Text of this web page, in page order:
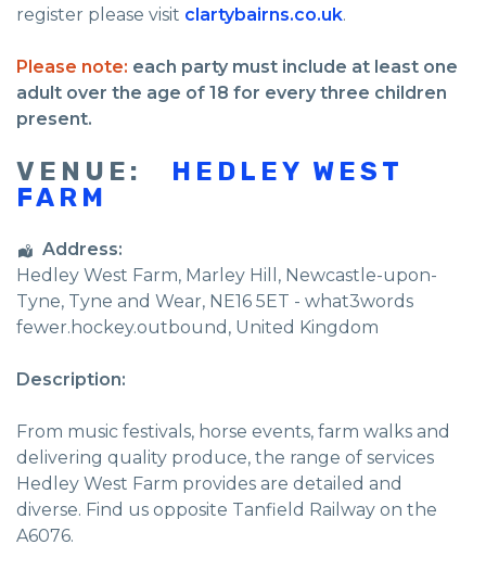
register please visit clartybairns.co.uk.
Please note: each party must include at least one
adult over the age of 18 for every three children
present.
VENUE:
HEDLEY WEST
FARM
Address:
Hedley West Farm, Marley Hill, Newcastle-upon-
Tyne, Tyne and Wear, NE16 5ET - what3words
fewer.hockey.outbound , United Kingdom
Description:
From music festivals, horse events, farm walks and
delivering quality produce, the range of services
Hedley West Farm provides are detailed and
diverse. Find us opposite Tanfield Railway on the
A6076.